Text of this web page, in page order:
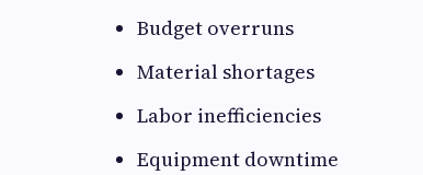
Budget overruns
Material shortages
Labor inefficiencies
Equipment downtime